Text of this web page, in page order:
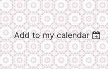
Add to my calendar